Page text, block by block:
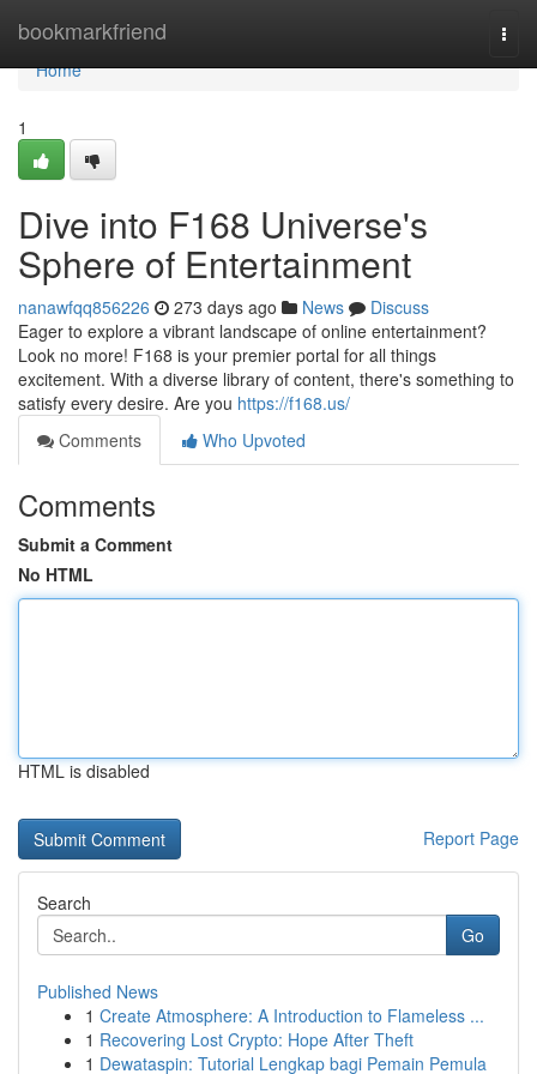
bookmarkfriend
Home
Home
1
Dive into F168 Universe's
Sphere of Entertainment
nanawfqq856226 273 days ago News
Discuss
Eager to explore a vibrant landscape of online entertainment?
Look no more! F168 is your premier portal for all things
excitement. With a diverse library of content, there's something to
satisfy every desire. Are you https://f168.us/
Comments
Who Upvoted
Comments
Submit a Comment
No HTML
HTML is disabled
Report Page
Search
Go
Published News
1 Create Atmosphere: A Introduction to Flameless ...
1 Recovering Lost Crypto: Hope After Theft
1 Dewataspin: Tutorial Lengkap bagi Pemain Pemula